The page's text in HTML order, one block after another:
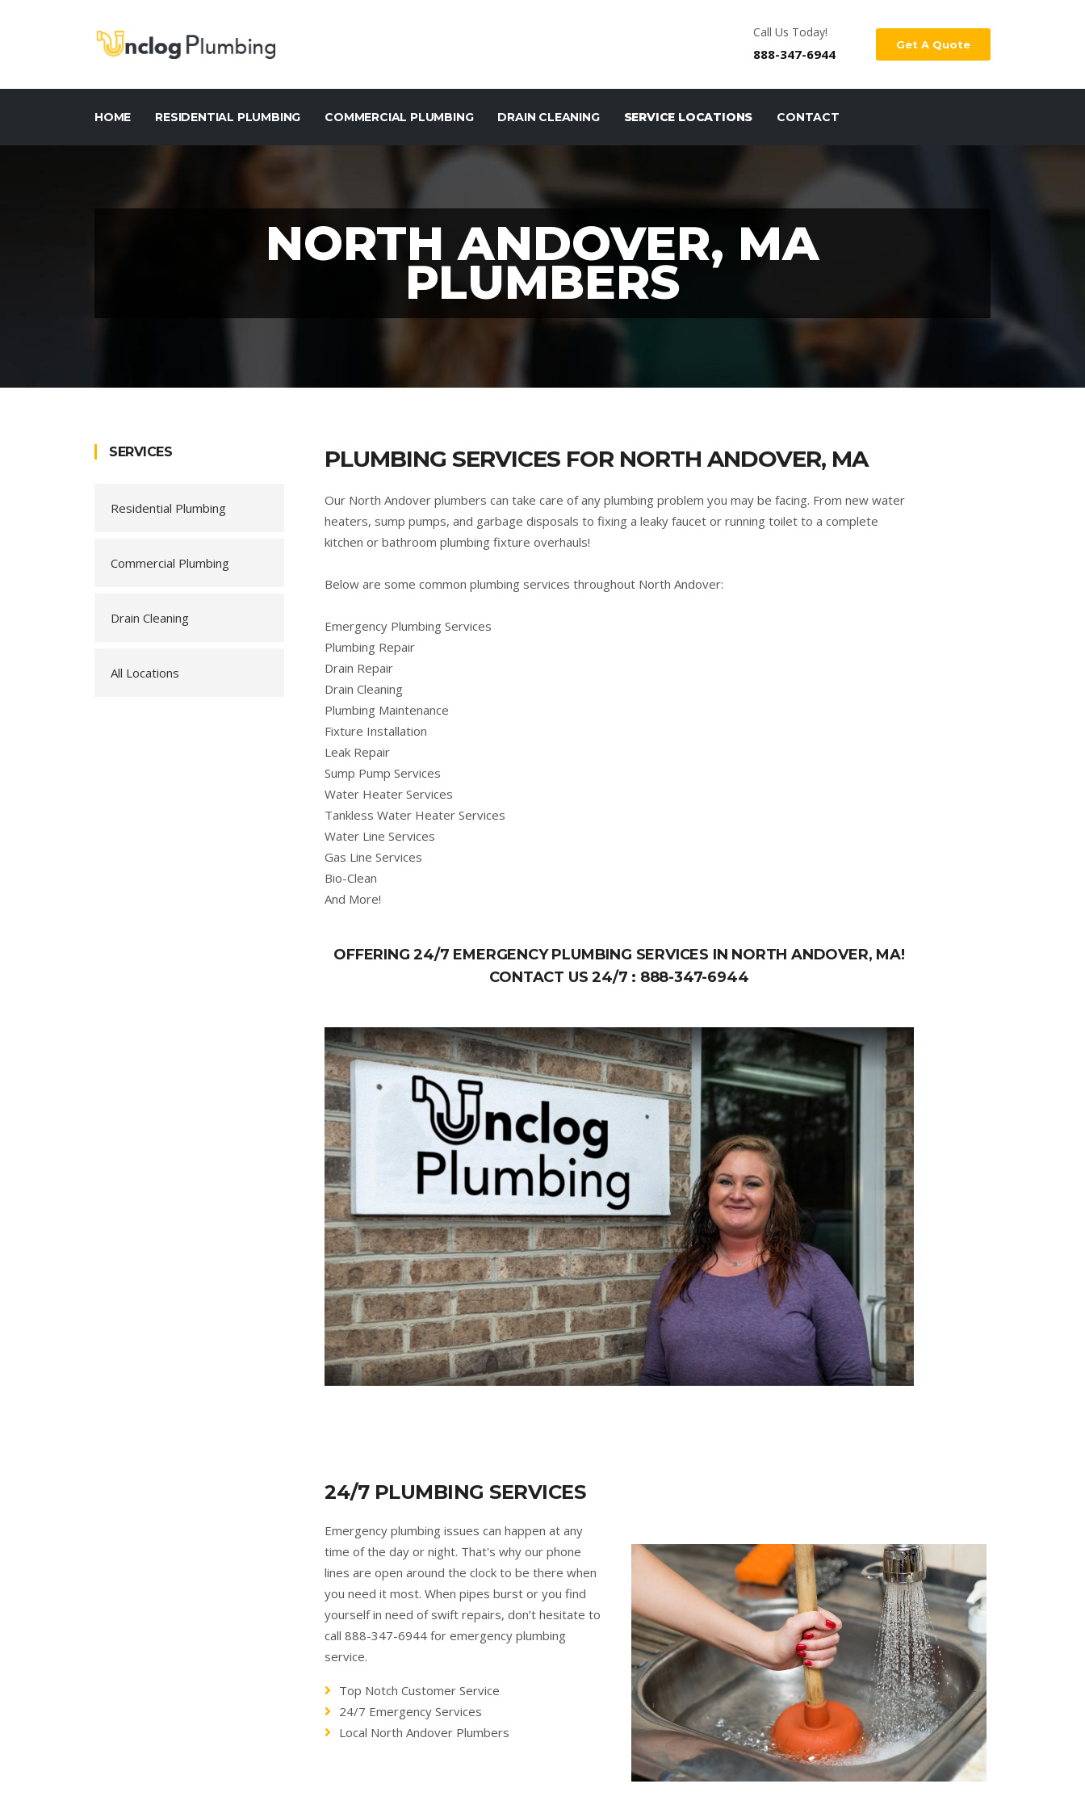
Call Us Today!
888-347-6944
Get A Quote
HOME RESIDENTIAL PLUMBING COMMERCIAL PLUMBING DRAIN CLEANING SERVICE LOCATIONS CONTACT
NORTH ANDOVER, MA
PLUMBERS
SERVICES
Residential Plumbing
Commercial Plumbing
Drain Cleaning
All Locations
PLUMBING SERVICES FOR NORTH ANDOVER, MA
Our North Andover plumbers can take care of any plumbing problem you may be facing. From new water
heaters, sump pumps, and garbage disposals to fixing a leaky faucet or running toilet to a complete
kitchen or bathroom plumbing fixture overhauls!
Below are some common plumbing services throughout North Andover:
Emergency Plumbing Services
Plumbing Repair
Drain Repair
Drain Cleaning
Plumbing Maintenance
Fixture Installation
Leak Repair
Sump Pump Services
Water Heater Services
Tankless Water Heater Services
Water Line Services
Gas Line Services
Bio-Clean
And More!
OFFERING 24/7 EMERGENCY PLUMBING SERVICES IN NORTH ANDOVER, MA!
CONTACT US 24/7 : 888-347-6944
24/7 PLUMBING SERVICES
Emergency plumbing issues can happen at any
time of the day or night. That's why our phone
lines are open around the clock to be there when
you need it most. When pipes burst or you find
yourself in need of swift repairs, don’t hesitate to
call 888-347-6944 for emergency plumbing
service.
Top Notch Customer Service
24/7 Emergency Services
Local North Andover Plumbers